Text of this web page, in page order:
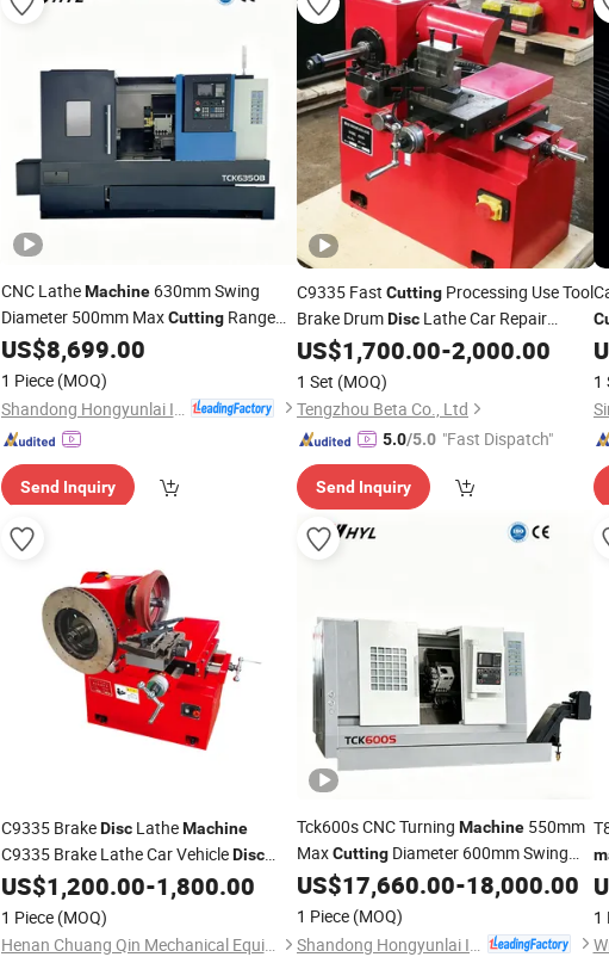
CNC LatheMachine630mm Swing
Diameter 500mm MaxCuttingRange
for LargeDiscShaft Parts
US$8,699.00
1 Piece (MOQ)
Send Inquiry
C9335 Fast Cutting Processing Use Tool
Brake DrumDisc Lathe Car Repair
Machine Price
US$1,700.00-2,000.00
1 Set (MOQ)
Tengzhou Beta Co., Ltd
5.0/5.0 "Fast Dispatch"
Send Inquiry
1
C9335 BrakeDiscLatheMachine
C9335 Brake Lathe Car VehicleDisc
Lathe BrakeDiscDrum CuttingMachine
Brake Drum Disc
Skimming Lathe Brake
Machine
US$1,200.00-1,800.00
1 Piece (MOQ)
Henan Chuang Qin Mechanical Equipment Co., Ltd.
Tck600s CNC Turning Machine 550mm
MaxCutting Diameter 600mm Swing
Diameter for LargeDiscParts
US$17,660.00-18,000.00
1 Piece (MOQ)
1